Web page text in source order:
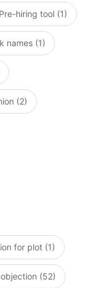
Pre-hiring tool (1)
names (1)
(2)
for plot (1)
(52)